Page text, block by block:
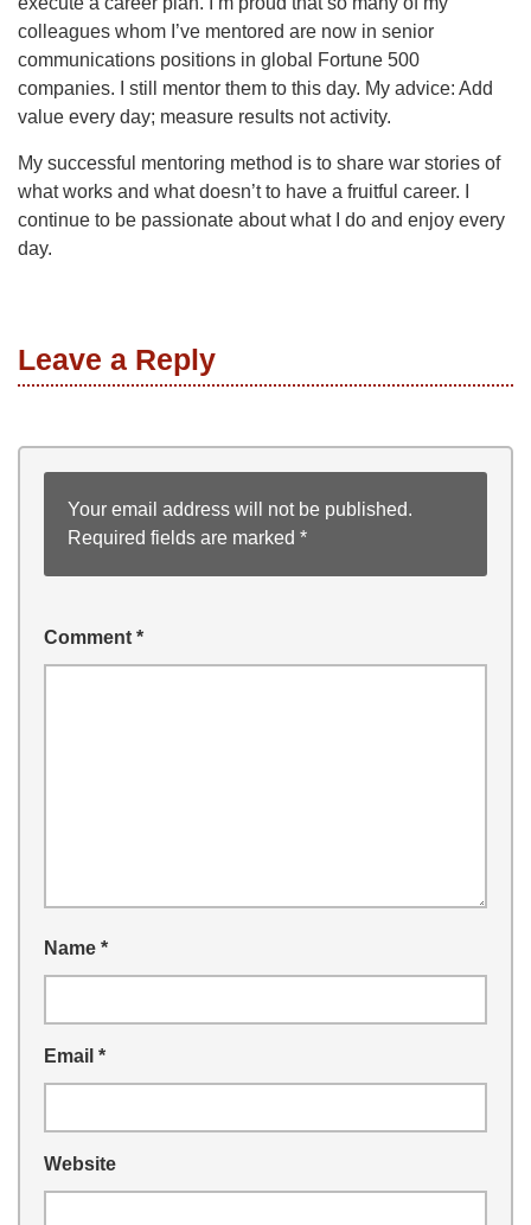
colleagues whom I’ve mentored are now in senior
communications positions in global Fortune 500
companies. I still mentor them to this day. My advice: Add
value every day; measure results not activity.
My successful mentoring method is to share war stories of
what works and what doesn’t to have a fruitful career. I
continue to be passionate about what I do and enjoy every
day.
Leave a Reply
Your email address will not be published.
Required fields are marked *
Comment *
Name *
Email *
Website